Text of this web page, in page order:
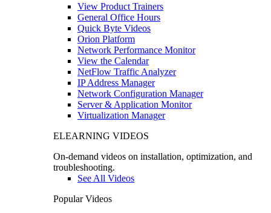
View Product Trainers
General Office Hours
Quick Byte Videos
Orion Platform
Network Performance Monitor
View the Calendar
NetFlow Traffic Analyzer
IP Address Manager
Network Configuration Manager
Server & Application Monitor
Virtualization Manager
ELEARNING VIDEOS
On-demand videos on installation, optimization, and
troubleshooting.
See All Videos
Popular Videos